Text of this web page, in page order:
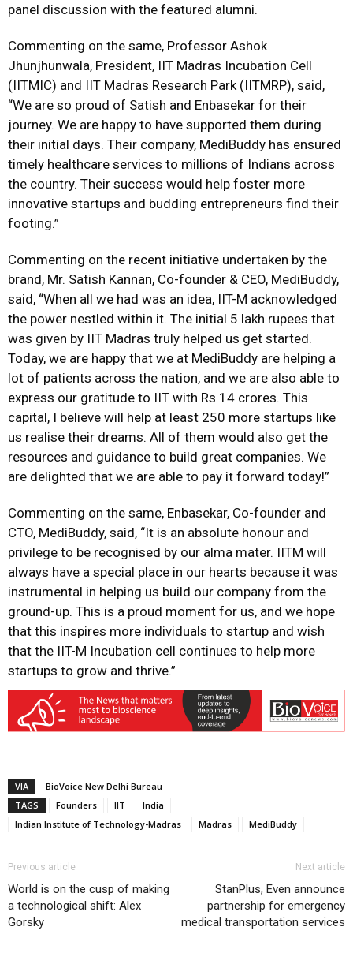
panel discussion with the featured alumni.
Commenting on the same, Professor Ashok
Jhunjhunwala, President, IIT Madras Incubation Cell
(IITMIC) and IIT Madras Research Park (IITMRP), said,
“We are so proud of Satish and Enbasekar for their
journey. We are happy to have supported them during
their initial days. Their company, MediBuddy has ensured
timely healthcare services to millions of Indians across
the country. Their success would help foster more
innovative startups and budding entrepreneurs find their
footing.”
Commenting on the recent initiative undertaken by the
brand, Mr. Satish Kannan, Co-founder & CEO, MediBuddy,
said, “When all we had was an idea, IIT-M acknowledged
the power nestled within it. The initial 5 lakh rupees that
was given by IIT Madras truly helped us get started.
Today, we are happy that we at MediBuddy are helping a
lot of patients across the nation, and we are also able to
express our gratitude to IIT with Rs 14 crores. This
capital, I believe will help at least 250 more startups like
us realise their dreams. All of them would also get the
resources and guidance to build great companies. We
are delighted that we are able to pay it forward today!”
Commenting on the same, Enbasekar, Co-founder and
CTO, MediBuddy, said, “It is an absolute honour and
privilege to be recognised by our alma mater. IITM will
always have a special place in our hearts because it was
instrumental in helping us build our company from the
ground-up. This is a proud moment for us, and we hope
that this inspires more individuals to startup and wish
that the IIT-M Incubation cell continues to help more
startups to grow and thrive.”
VIA
BioVoice New Delhi Bureau
TAGS
Founders IIT
India
Indian Institute of Technology-Madras
Madras MediBuddy
Previous article
World is on the cusp of making
a technological shift: Alex
Gorsky
Next article
StanPlus, Even announce
partnership for emergency
medical transportation services